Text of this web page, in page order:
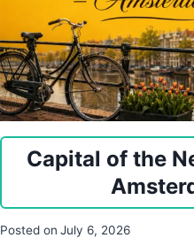
Capital of the
Posted on July 6, 2026